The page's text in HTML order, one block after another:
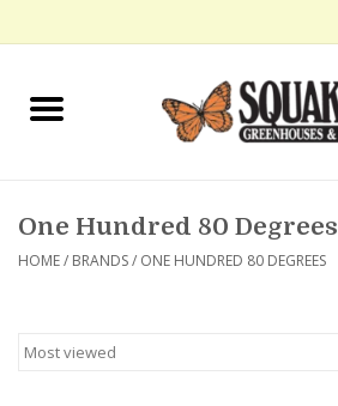
Home
Hanging Baskets
One Hundred 80 Degrees
HOME/ BRANDS/ ONE HUNDRED 80 DEGREES